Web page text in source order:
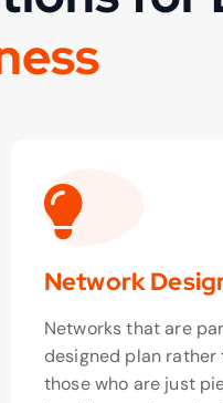
ess
Network
Networks that are
designed plan rather
those who are just